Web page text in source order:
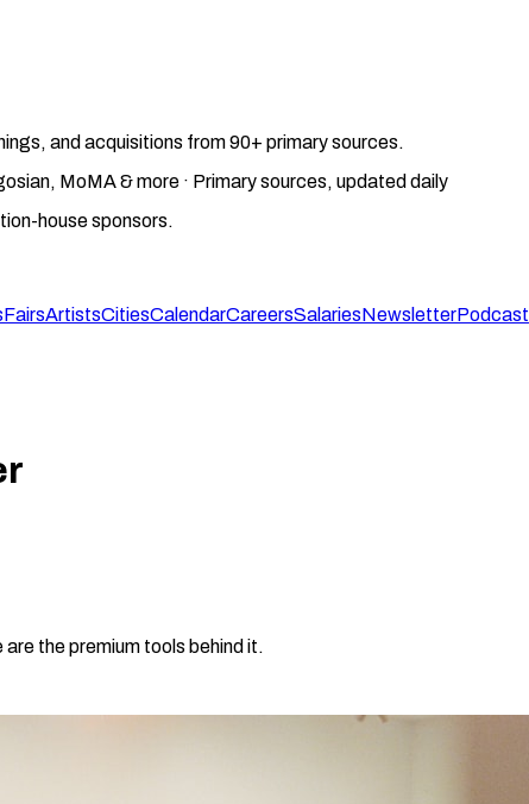
and acquisitions from 90+ primary sources.
MoMA & more · Primary sources, updated daily
house sponsors.
FairsArtistsCitiesCalendarCareersSalariesNewsletterPodcast
the premium tools behind it.